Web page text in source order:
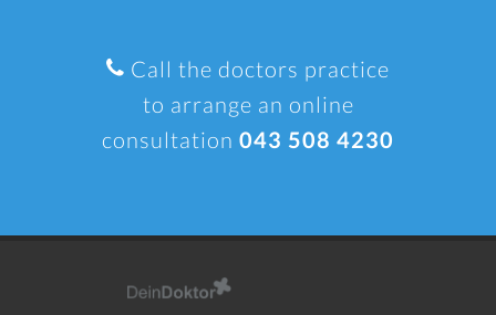
Call the doctors practice
to arrange an online
consultation 043 508 4230